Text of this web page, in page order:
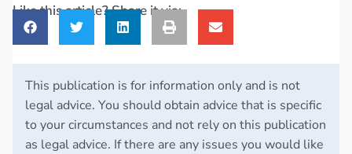
Like this article? Share it via:
This publication is for information only and is not
legal advice. You should obtain advice that is specific
to your circumstances and not rely on this publication
as legal advice. If there are any issues you would like